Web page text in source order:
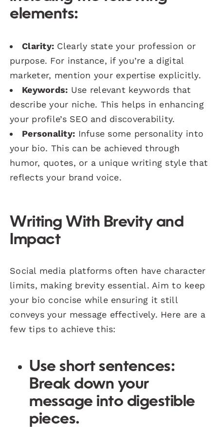
elements:
Clarity: Clearly state your profession or
purpose. For instance, if you’re a digital
marketer, mention your expertise explicitly.
Keywords: Use relevant keywords that
describe your niche. This helps in enhancing
your profile’s SEO and discoverability.
Personality: Infuse some personality into
your bio. This can be achieved through
humor, quotes, or a unique writing style that
reflects your brand voice.
Writing With Brevity and
Impact
Social media platforms often have character
limits, making brevity essential. Aim to keep
your bio concise while ensuring it still
conveys your message effectively. Here are a
few tips to achieve this:
Use short sentences:
Break down your
message into digestible
pieces.